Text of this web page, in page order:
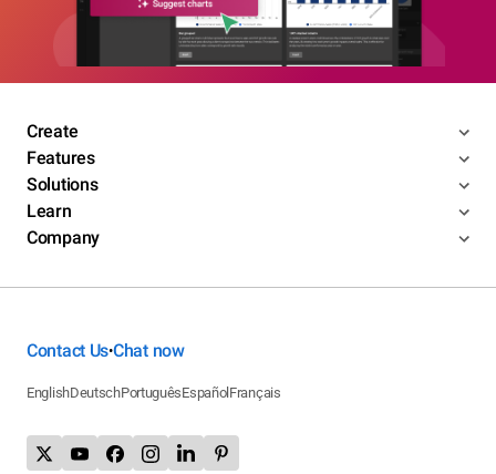
Create
Features
Solutions
Learn
Company
Contact Us•Chat now
EnglishDeutschPortuguêsEspañol Français